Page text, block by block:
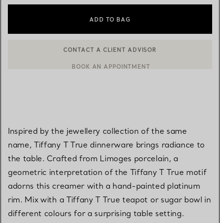
ADD TO BAG
Inspired by the jewellery collection of the same
name, Tiffany T True dinnerware brings radiance to
the table. Crafted from Limoges porcelain, a
geometric interpretation of the Tiffany T True motif
adorns this creamer with a hand-painted platinum
rim. Mix with a Tiffany T True teapot or sugar bowl in
different colours for a surprising table setting.